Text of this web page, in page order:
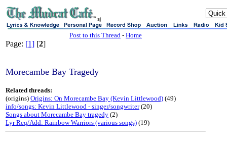
sj
Post to this Thread - Home
Page: [1] [2]
Morecambe Bay Tragedy
Related threads:
(origins) Origins: On Morecambe Bay (Kevin Littlewood) (49)
info/songs: Kevin Littlewood - singer/songwriter(20)
Songs about Morecambe Bay tragedy (2)
Lyr Req/Add: Rainbow Warriors (various songs) (19)